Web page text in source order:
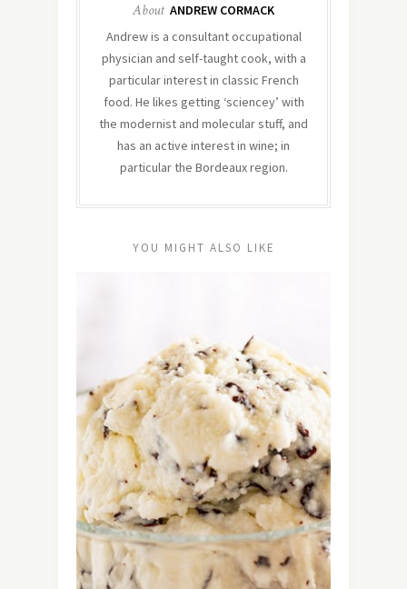
About ANDREW CORMACK
Andrew is a consultant occupational
physician and self-taught cook, with a
particular interest in classic French
food. He likes getting ‘sciencey’ with
the modernist and molecular stuff, and
has an active interest in wine; in
particular the Bordeaux region.
YOU MIGHT ALSO LIKE